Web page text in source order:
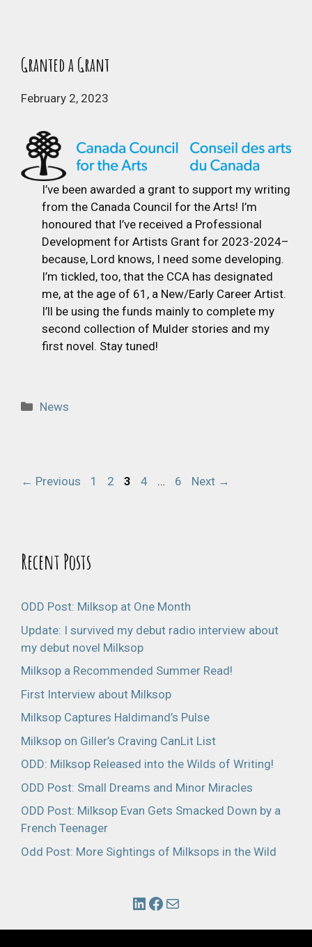
Granted a Grant
February 2, 2023
I’ve been awarded a grant to support my writing
from the Canada Council for the Arts! I’m
honoured that I’ve received a Professional
Development for Artists Grant for 2023-2024–
because, Lord knows, I need some developing.
I’m tickled, too, that the CCA has designated
me, at the age of 61, a New/Early Career Artist.
I’ll be using the funds mainly to complete my
second collection of Mulder stories and my
first novel. Stay tuned!
Categories
News
← Previous Page
1 Page
2 Page
3 Page
4 … Page
6 Next →
Recent Posts
ODD Post: Milksop at One Month
Update: I survived my debut radio interview about
my debut novel Milksop
Milksop a Recommended Summer Read!
First Interview about Milksop
Milksop Captures Haldimand’s Pulse
Milksop on Giller’s Craving CanLit List
ODD: Milksop Released into the Wilds of Writing!
ODD Post: Small Dreams and Minor Miracles
ODD Post: Milksop Evan Gets Smacked Down by a
French Teenager
Odd Post: More Sightings of Milksops in the Wild
Link to John's LinkedIn Profile
Link to John's Facebook Profile
Link to email John.